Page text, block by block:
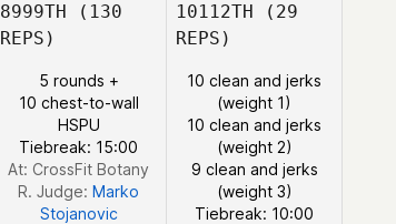
Reeve
Martin
Reeve
Veronika
Jordaan
Veronika
Jordaan
8999TH (130
REPS)
5 rounds +
10 chest-to-wall
HSPU
Tiebreak: 15:00
At: CrossFit Botany
R. Judge: Marko
Stojanovic
10112TH (29
REPS)
10 clean and jerks
(weight 1)
10 clean and jerks
(weight 2)
9 clean and jerks
(weight 3)
Tiebreak: 10:00